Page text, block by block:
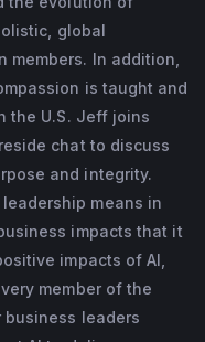
at LinkedIn,
coaching and
including helping to
is taught and
school in the U.S.
chairman in
CEO of LinkedIn.
LinkedIn grew
in over 30
He has led the
global
members. In addition,
is taught and
the U.S. Jeff joins
chat to discuss
and integrity.
means in
impacts that it
impacts of AI,
member of the
leaders